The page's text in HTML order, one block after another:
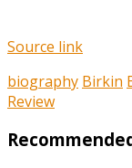
Source link
biography Birkin
Review